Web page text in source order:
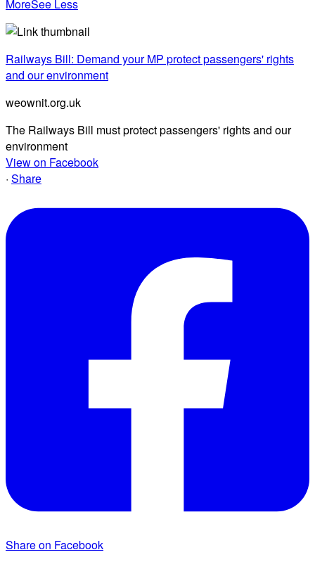
MoreSee Less
Railways Bill: Demand your MP protect passengers' rights
and our environment
weownit.org.uk
The Railways Bill must protect passengers' rights and our
environment
View on Facebook
· Share
Share on Facebook